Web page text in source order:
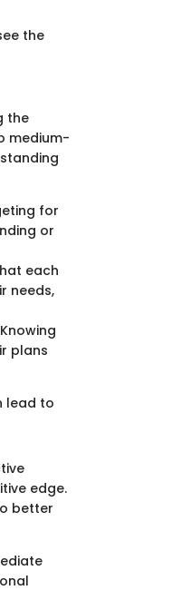
the
the
medium-
for
or
each
needs,
plans
lead to
edge.
better